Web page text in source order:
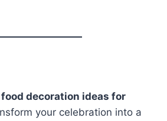
decoration ideas for
your celebration into a